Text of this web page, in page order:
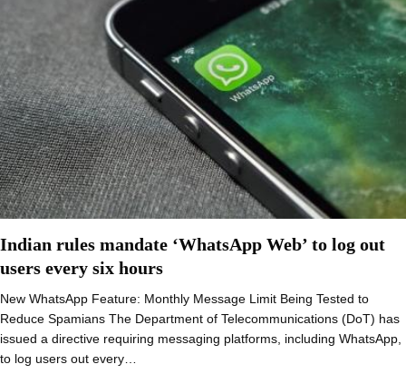
Indian rules mandate ‘WhatsApp Web’ to log out
users every six hours
New WhatsApp Feature: Monthly Message Limit Being Tested to
Reduce Spamians The Department of Telecommunications (DoT) has
issued a directive requiring messaging platforms, including WhatsApp,
to log users out every…